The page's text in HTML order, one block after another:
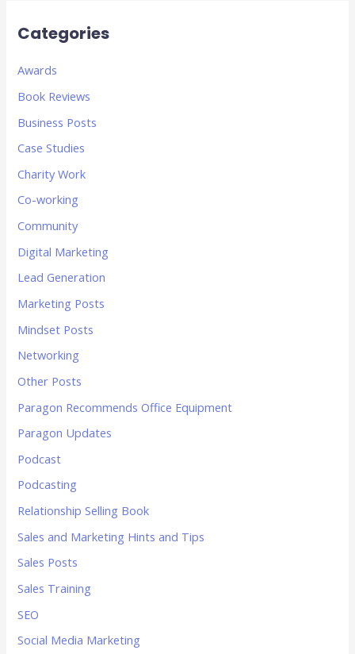
Categories
Awards
Book Reviews
Business Posts
Case Studies
Charity Work
Co-working
Community
Digital Marketing
Lead Generation
Marketing Posts
Mindset Posts
Networking
Other Posts
Paragon Recommends Office Equipment
Paragon Updates
Podcast
Podcasting
Relationship Selling Book
Sales and Marketing Hints and Tips
Sales Posts
Sales Training
SEO
Social Media Marketing